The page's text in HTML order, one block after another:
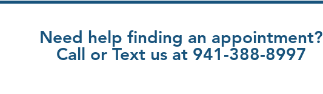
Need help finding an appointment?
Call or Text us at 941-388-8997